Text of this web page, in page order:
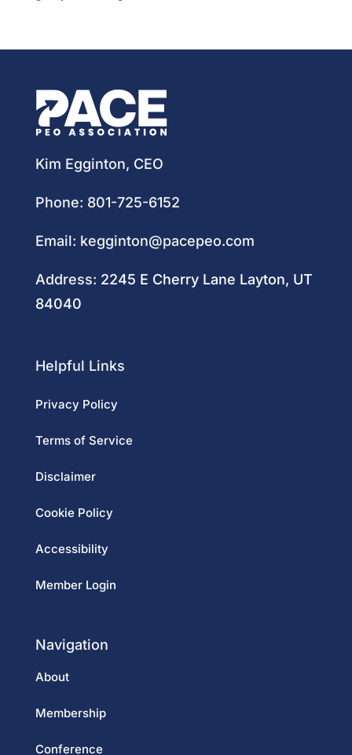
Kim Egginton, CEO
Phone: 801-725-6152
Email: kegginton@pacepeo.com
Address: 2245 E Cherry Lane Layton, UT
84040
Helpful Links
Privacy Policy
Terms of Service
Disclaimer
Cookie Policy
Accessibility
Member Login
Navigation
About
Membership
Conference